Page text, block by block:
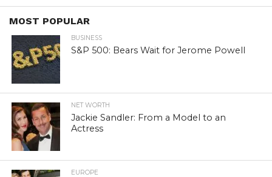
MOST POPULAR
BUSINESS
S&P 500: Bears Wait for Jerome Powell
NET WORTH
Jackie Sandler: From a Model to an
Actress
EUROPE